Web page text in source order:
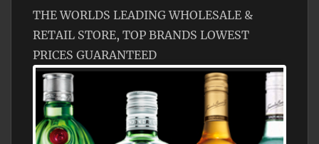
THE WORLDS LEADING WHOLESALE &
RETAIL STORE, TOP BRANDS LOWEST
PRICES GUARANTEED